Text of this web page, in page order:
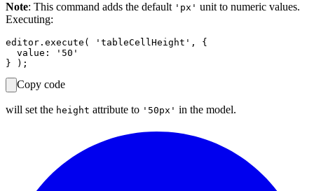
Note: This command adds the default 'px' unit to numeric values.
Executing:
editor.execute( 'tableCellHeight', {
  value: '50'
Copy code
will set the height attribute to '50px' in the model.